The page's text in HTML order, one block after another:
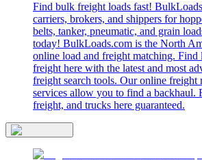
Find bulk freight loads fast!
carriers, brokers, and shippers for
belts, tanker, pneumatic, and grain
today! BulkLoads.com is the North
online load and freight matching. Find
freight here with the latest and most
freight search tools. Our online freight
services allow you to find a backhaul.
freight, and trucks here guaranteed.